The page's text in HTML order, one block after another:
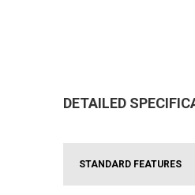
DETAILED
STANDARD FEATURES